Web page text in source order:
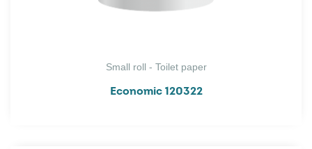
Small roll - Toilet paper
Economic 120322